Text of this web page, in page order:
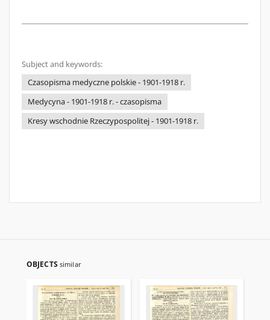
Subject and keywords:
Czasopisma medyczne polskie - 1901-1918 r.
Medycyna - 1901-1918 r. - czasopisma
Kresy wschodnie Rzeczypospolitej - 1901-1918 r.
OBJECTS similar